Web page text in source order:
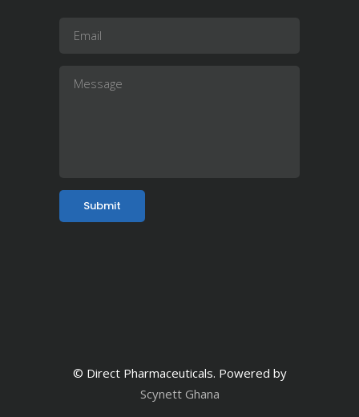
© Direct Pharmaceuticals. Powered by
Scynett Ghana